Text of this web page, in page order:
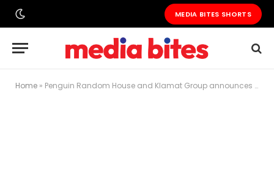
MEDIA BITES SHORTS
Home » Penguin Random House and Klamat Group announces new strategic partnership in Publishing